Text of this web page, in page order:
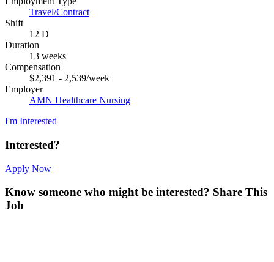
Travel/Contract
Shift
12 D
Duration
13 weeks
Compensation
$2,391 - 2,539/week
Employer
AMN Healthcare Nursing
I'm Interested
Interested?
Apply Now
Know someone who might be interested? Share This
Job